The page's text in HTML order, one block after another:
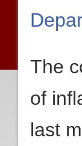
The
of
last